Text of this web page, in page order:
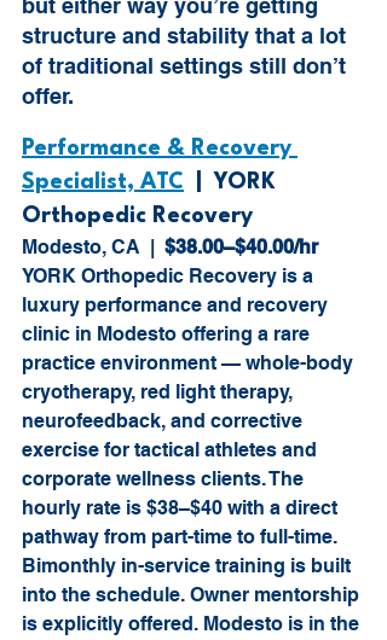
but either way you’re getting
structure and stability that a lot
of traditional settings still don’t
offer.
Performance & Recovery
Specialist, ATC |  YORK
Orthopedic Recovery
Modesto, CA  | $38.00–$40.00/hr
YORK Orthopedic Recovery is a
luxury performance and recovery
clinic in Modesto offering a rare
practice environment — whole-body
cryotherapy, red light therapy,
neurofeedback, and corrective
exercise for tactical athletes and
corporate wellness clients. The
hourly rate is $38–$40 with a direct
pathway from part-time to full-time.
Bimonthly in-service training is built
into the schedule. Owner mentorship
is explicitly offered. Modesto is in the